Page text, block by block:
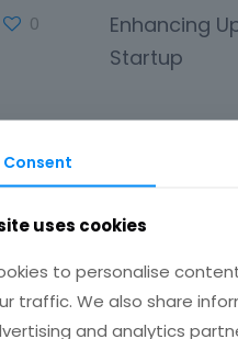
0
Enhancing
Startup
Consent
uses cookies
to personalise
traffic. We also share
and analytics